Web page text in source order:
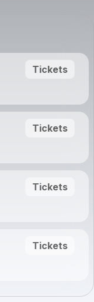
Tickets
Tickets
Tickets
Tickets